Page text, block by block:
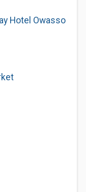
Hotel Owasso